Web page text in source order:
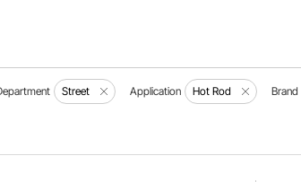
Street Application Hot Rod Brand